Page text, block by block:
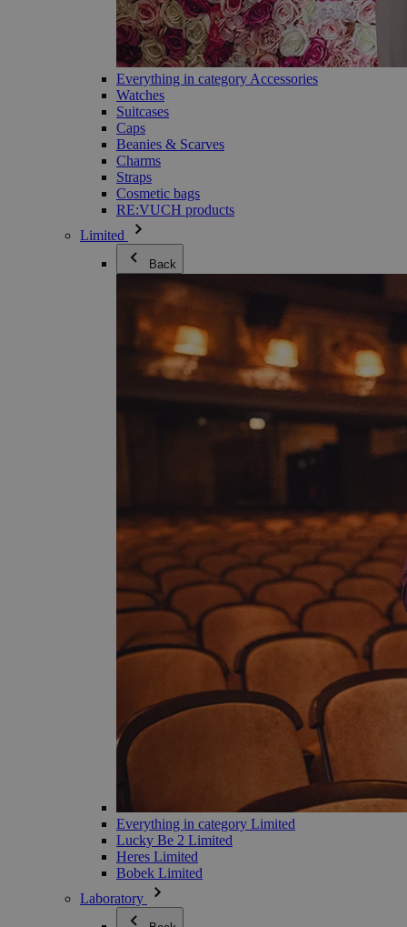
Everything in category Accessories
Watches
Suitcases
Caps
Beanies & Scarves
Charms
Straps
Cosmetic bags
RE:VUCH products
Limited
Back
Everything in category Limited
Lucky Be 2 Limited
Heres Limited
Bobek Limited
Laboratory